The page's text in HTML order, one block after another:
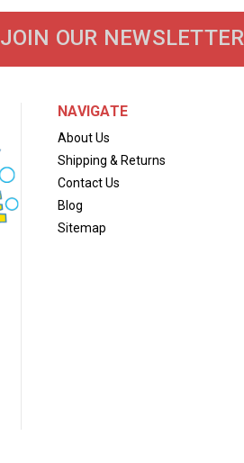
JOIN OUR NEWSLETTER
NAVIGATE
About Us
Shipping & Returns
Contact Us
Blog
Sitemap